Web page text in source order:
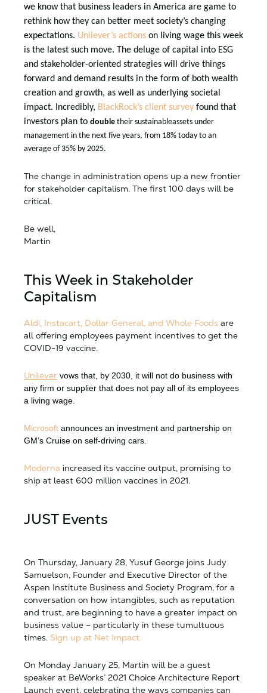
we know that business leaders in America are game to
rethink how they can better meet society’s changing
expectations. Unilever’s actions on living wage this week
is the latest such move. The deluge of capital into ESG
and stakeholder-oriented strategies will drive things
forward and demand results in the form of both wealth
creation and growth, as well as underlying societal
impact. Incredibly, BlackRock’s client survey found that
investors plan to double their sustainableassets under
management in the next five years, from 18% today to an
average of 35% by 2025.
The change in administration opens up a new frontier
for stakeholder capitalism. The first 100 days will be
critical.
Be well,
Martin
This Week in Stakeholder
Capitalism
Aldi, Instacart, Dollar General, and Whole Foods are
all offering employees payment incentives to get the
COVID-19 vaccine.
Unilever vows that, by 2030, it will not do business with
any firm or supplier that does not pay all of its employees
a living wage.
Microsoft announces an investment and partnership on
GM’s Cruise on self-driving cars.
Moderna increased its vaccine output, promising to
ship at least 600 million vaccines in 2021.
JUST Events
On Thursday, January 28, Yusuf George joins Judy
Samuelson, Founder and Executive Director of the
Aspen Institute Business and Society Program, for a
conversation on how intangibles, such as reputation
and trust, are beginning to have a greater impact on
business value – particularly in these tumultuous
times. Sign up at Net Impact.
On Monday January 25, Martin will be a guest
speaker at BeWorks’ 2021 Choice Architecture Report
Launch event, celebrating the ways companies can